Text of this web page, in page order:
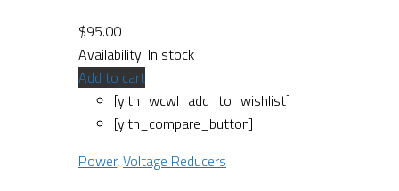
$95.00
Availability: In stock
Add to cart
[yith_wcwl_add_to_wishlist]
[yith_compare_button]
Power,Voltage Reducers